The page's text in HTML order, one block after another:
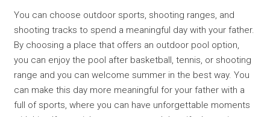
You can choose outdoor sports, shooting ranges, and
shooting tracks to spend a meaningful day with your father.
By choosing a place that offers an outdoor pool option,
you can enjoy the pool after basketball, tennis, or shooting
range and you can welcome summer in the best way. You
can make this day more meaningful for your father with a
full of sports, where you can have unforgettable moments